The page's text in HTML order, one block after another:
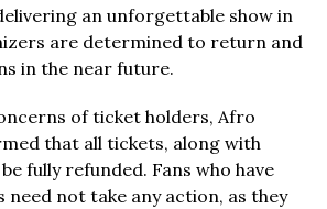
an unforgettable show in
are determined to return and
in the near future.
of ticket holders, Afro
that all tickets, along with
fully refunded. Fans who have
need not take any action, as they